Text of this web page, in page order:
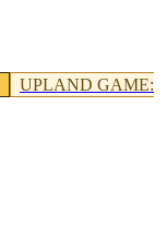
UPLAND GAME: